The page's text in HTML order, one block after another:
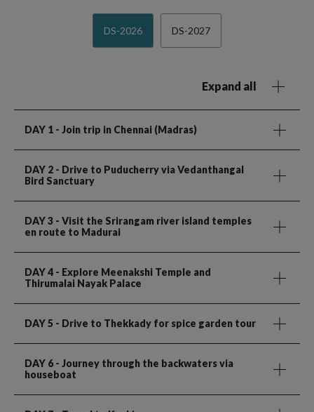
DS-2026 DS-2027
Expand all
DAY 1 - Join trip in Chennai (Madras)
DAY 2 - Drive to Puducherry via Vedanthangal
Bird Sanctuary
DAY 3 - Visit the Srirangam river island temples
en route to Madurai
DAY 4 - Explore Meenakshi Temple and
Thirumalai Nayak Palace
DAY 5 - Drive to Thekkady for spice garden tour
DAY 6 - Journey through the backwaters via
houseboat